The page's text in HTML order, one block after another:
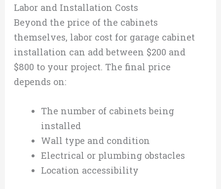
Labor and Installation Costs
Beyond the price of the cabinets
themselves, labor cost for garage cabinet
installation can add between $200 and
$800 to your project. The final price
depends on:
The number of cabinets being
installed
Wall type and condition
Electrical or plumbing obstacles
Location accessibility